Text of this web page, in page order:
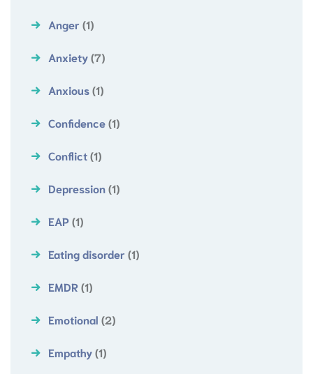
Anger (1)
Anxiety(7)
Anxious(1)
Confidence(1)
Conflict(1)
Depression(1)
EAP(1)
Eating disorder (1)
EMDR(1)
Emotional (2)
Empathy(1)